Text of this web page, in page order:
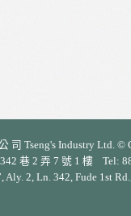
司 Tseng's Industry Ltd.
巷 2 弄 7 號 1 樓 Tel:
Aly. 2, Ln. 342, Fude 1st